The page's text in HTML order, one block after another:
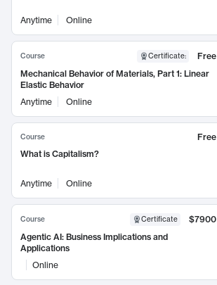
Anytime Online
Course Certificate:
Free
Mechanical Behavior of Materials, Part 1: Linear
Elastic Behavior
Anytime
Online
Course
Free
What is Capitalism?
Anytime Online
Course Certificate
$7900
Agentic AI: Business Implications and
Applications
Online